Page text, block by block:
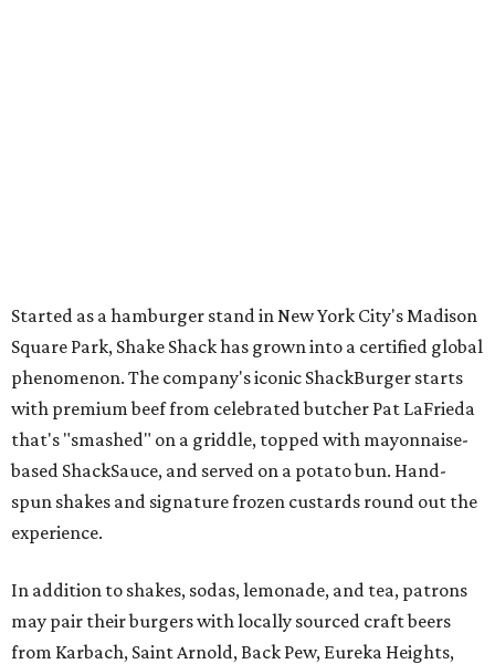
Started as a hamburger stand in New York City's Madison
Square Park, Shake Shack has grown into a certified global
phenomenon. The company's iconic ShackBurger starts
with premium beef from celebrated butcher Pat LaFrieda
that's "smashed" on a griddle, topped with mayonnaise-
based ShackSauce, and served on a potato bun. Hand-
spun shakes and signature frozen custards round out the
experience.
In addition to shakes, sodas, lemonade, and tea, patrons
may pair their burgers with locally sourced craft beers
from Karbach, Saint Arnold, Back Pew, Eureka Heights,